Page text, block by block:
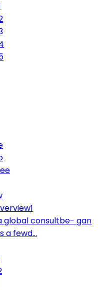
global consultbe- gan
a fewd...